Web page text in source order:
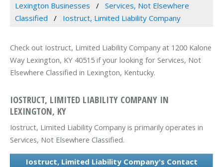
Lexington Businesses
Services, Not Elsewhere
Classified
Iostruct, Limited Liability Company
Check out Iostruct, Limited Liability Company at 1200 Kalone
Way Lexington, KY 40515 if your looking for Services, Not
Elsewhere Classified in Lexington, Kentucky.
IOSTRUCT, LIMITED LIABILITY COMPANY IN
LEXINGTON, KY
Iostruct, Limited Liability Company is primarily operates in
Services, Not Elsewhere Classified.
Iostruct, Limited Liability Company's Contact